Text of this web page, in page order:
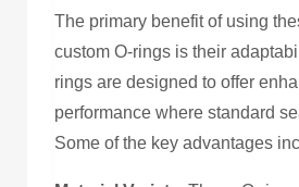
The primary benefit of using
custom O-rings is their
rings are designed to offer
performance where standard
Some of the key advantages